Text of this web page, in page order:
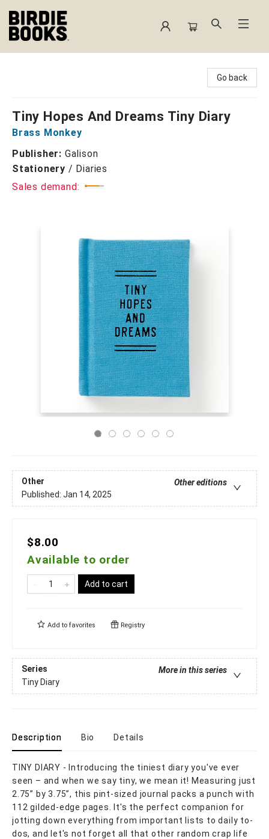
Go back
Tiny Hopes And Dreams Tiny Diary
Brass Monkey
Publisher: Galison
Stationery / Diaries
Sales demand:
Other
Other editions
Published: Jan 14, 2025
$8.00
Available to order
Add to cart
Add to favorites Registry
Series
More in this series
Tiny Diary
Description Bio Details
TINY DIARY - Introducing the tiniest diary you've ever
seen – and when we say tiny, we mean it! Measuring just
2.75” by 3.75”, this pint-sized journal packs a punch with
112 gilded-edge pages. It's the perfect companion for
jotting down everything from important lists to daily to-
dos, and let's not forget all that other random crap life